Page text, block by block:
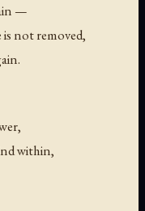
—
is not removed,
within,